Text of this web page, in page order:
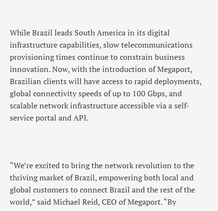
While Brazil leads South America in its digital
infrastructure capabilities, slow telecommunications
provisioning times continue to constrain business
innovation. Now, with the introduction of Megaport,
Brazilian clients will have access to rapid deployments,
global connectivity speeds of up to 100 Gbps, and
scalable network infrastructure accessible via a self-
service portal and API.
“We’re excited to bring the network revolution to the
thriving market of Brazil, empowering both local and
global customers to connect Brazil and the rest of the
world,” said Michael Reid, CEO of Megaport. “By